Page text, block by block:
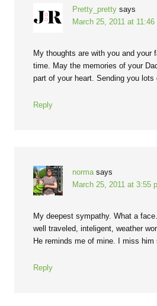
Pretty_pretty says
March 25, 2011 at 11:46
My thoughts are with you and your
time. May the memories of your
part of your heart. Sending you lots
Reply
norma says
March 25, 2011 at 3:55
My deepest sympathy. What a
well traveled, inteligent, weather
He reminds me of mine. I miss him
Reply